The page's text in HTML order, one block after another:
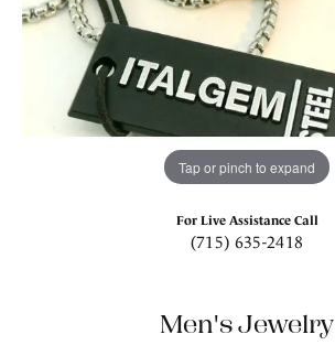
Tap or pinch to expand
For Live Assistance Call
(715) 635-2418
Men's Jewelry